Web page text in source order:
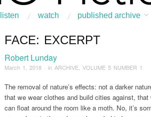
listen watch published archive
Browse: Home /ARCHIVE /2018
FACE: EXCERPT
Robert Lunday
March 1, 2018 · in ARCHIVE VOLUME 5 NUMBER 1
The removal of nature’s effects: not a darker
that we wear clothes and build cities against,
can float around the room like a moth. No, it’s